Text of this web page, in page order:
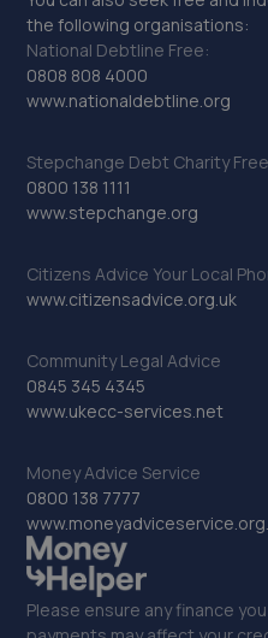
the following organisations:
National Debtline Free:
0808 808 4000
www.nationaldebtline.org
Stepchange Debt Charity
0800 138 1111
www.stepchange.org
Citizens Advice Your Local
www.citizensadvice.org.uk
Community Legal Advice
0845 345 4345
www.ukecc-services.net
Money Advice Service
0800 138 7777
Please ensure any finance